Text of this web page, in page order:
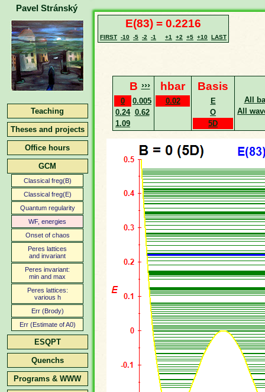
Pavel Stránský
Teaching
Theses and projects
Office hours
GCM
Classical freg(B)
Classical freg(E)
Quantum regularity
WF, energies
Onset of chaos
Peres lattices
and invariant
Peres invariant:
min and max
Peres lattices:
various h
Err (Brody)
Err (Estimate of A0)
ESQPT
Quenchs
Programs & WWW
E(83) = 0.2216
FIRST -10 -5 -2 -1 +1 +2 +5 +10 LAST
B ›››
0
0.005
0.24 0.62
1.09
hbar
0.02
Basis
E
O
5D
All
All